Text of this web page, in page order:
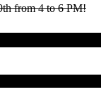
from 4 to 6 PM!